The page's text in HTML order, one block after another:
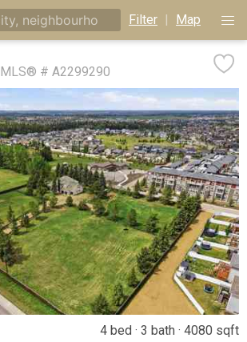
Filter | Map
MLS® # A2299290
4 bed 3 bath
4080 sqft